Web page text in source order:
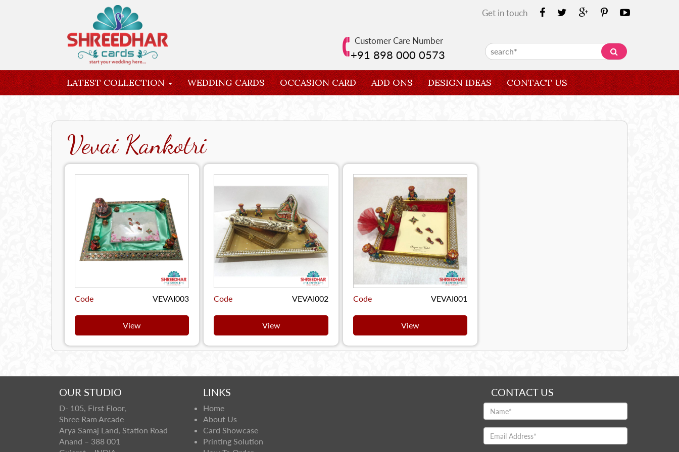
Get in touch
Customer Care Number
+91 898 000 0573
LATEST COLLECTION WEDDING CARDS OCCASION CARD ADD ONS DESIGN IDEAS CONTACT US
Vevai Kankotri
Code VEVAI003
View
Code VEVAI002
View
Code VEVAI001
View
OUR STUDIO
D- 105, First Floor,
Shree Ram Arcade
Arya Samaj Land, Station Road
Anand – 388 001
LINKS
Home
About Us
Card Showcase
Printing Solution
CONTACT US